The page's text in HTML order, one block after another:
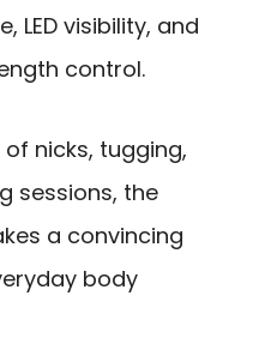
LED visibility, and
control.
nicks, tugging,
sessions, the
a convincing
body